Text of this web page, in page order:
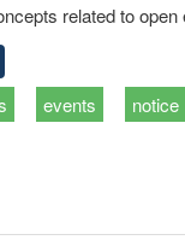
related to open
events notice